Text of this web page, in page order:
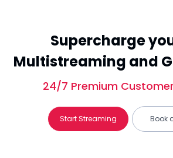
Supercharge
Multistreaming and
24/7 Premium
Start Streaming Book